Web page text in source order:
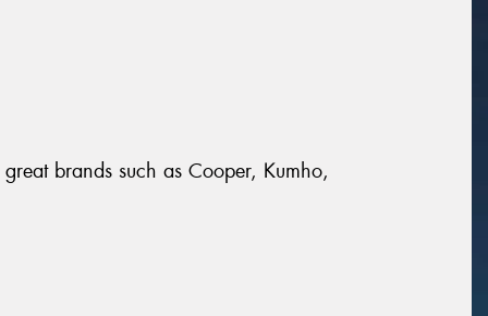
brands such as Cooper, Kumho,